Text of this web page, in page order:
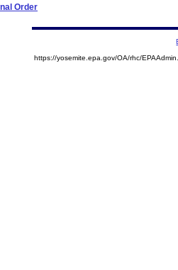
Order
https://yosemite.epa.gov/OA/rhc/